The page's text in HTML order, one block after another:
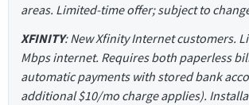
areas. Limited-time offer; subject to
XFINITY: New Xfinity Internet customers.
Mbps internet. Requires both paperless
automatic payments with stored bank
additional $10/mo charge applies).